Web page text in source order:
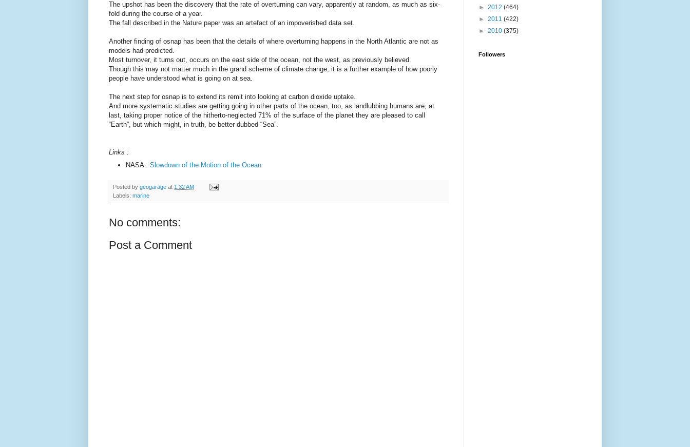
The upshot has been the discovery that the rate of overturning can vary, apparently at random, as much as six-
fold during the course of a year.
The fall described in the Nature paper was an artefact of an impoverished data set.
Another finding of osnap has been that the details of where overturning happens in the North Atlantic are not as
models had predicted.
Most turnover, it turns out, occurs on the east side of the ocean, not the west, as previously believed.
Though this may not matter much in the grand scheme of climate change, it is a further example of how poorly
people have understood what is going on at sea.
The next step for osnap is to extend its remit into looking at carbon dioxide uptake.
And more systematic studies are getting going in other parts of the ocean, too, as landlubbing humans are, at
last, taking proper notice of the hitherto-neglected 71% of the surface of the planet they are pleased to call
“Earth”, but which might, in truth, be better dubbed “Sea”.
Links :
NASA : Slowdown of the Motion of the Ocean
Posted by geogarage at 1:32 AM
Labels: marine
No comments:
Post a Comment
► 2012 (464)
► 2011 (422)
► 2010 (375)
Followers